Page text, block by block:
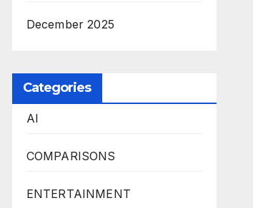
December 2025
Categories
AI
COMPARISONS
ENTERTAINMENT